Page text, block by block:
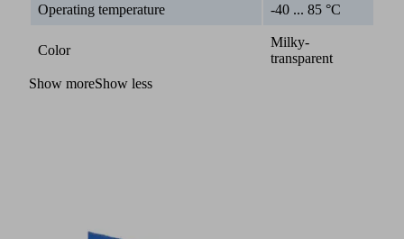
Operating temperature -40 ... 85 °C
Color
Milky-
transparent
Show moreShow less